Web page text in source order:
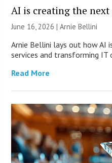
AI is creating the
June 16, 2026 | Arnie Bellini
Arnie Bellini lays out how AI
services and transforming IT
Read More